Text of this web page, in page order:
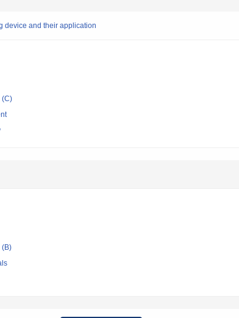
device and their application
(C)
(B)